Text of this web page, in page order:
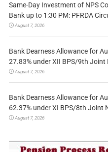
Same-Day Investment of NPS
Bank up to 1:30 PM: PFRDA
August 7, 2026
Bank Dearness Allowance for
27.83% under XII BPS/9th Joint
August 7, 2026
Bank Dearness Allowance for
62.37% under XI BPS/8th Joint
August 7, 2026